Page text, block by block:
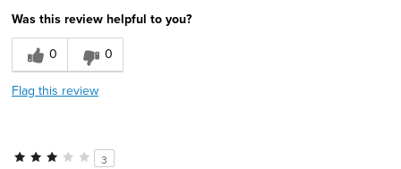
Was this review helpful to you?
0
0
Flag this review
3